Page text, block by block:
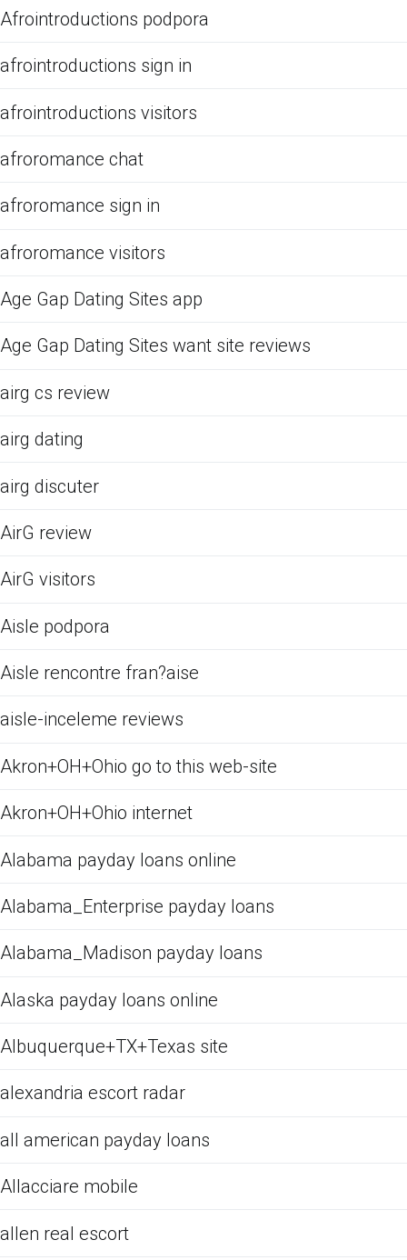
Afrointroductions podpora
afrointroductions sign in
afrointroductions visitors
afroromance chat
afroromance sign in
afroromance visitors
Age Gap Dating Sites app
Age Gap Dating Sites want site reviews
airg cs review
airg dating
airg discuter
AirG review
AirG visitors
Aisle podpora
Aisle rencontre fran?aise
aisle-inceleme reviews
Akron+OH+Ohio go to this web-site
Akron+OH+Ohio internet
Alabama payday loans online
Alabama_Enterprise payday loans
Alabama_Madison payday loans
Alaska payday loans online
Albuquerque+TX+Texas site
alexandria escort radar
all american payday loans
Allacciare mobile
allen real escort